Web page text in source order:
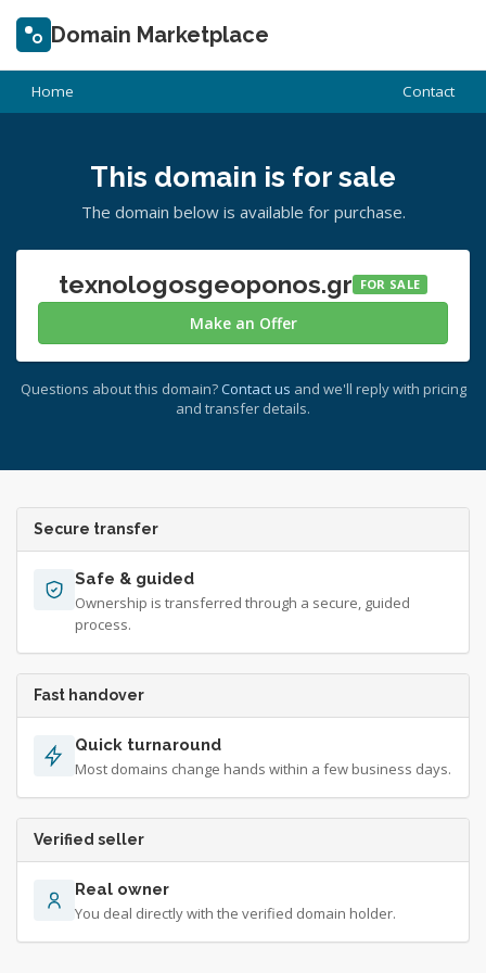
Domain Marketplace
Home Contact
This domain is for sale
The domain below is available for purchase.
texnologosgeoponos.gr FOR SALE
Make an Offer
Questions about this domain? Contact us and we'll reply with pricing
and transfer details.
Secure transfer
Safe & guided
Ownership is transferred through a secure, guided
process.
Fast handover
Quick turnaround
Most domains change hands within a few business days.
Verified seller
Real owner
You deal directly with the verified domain holder.